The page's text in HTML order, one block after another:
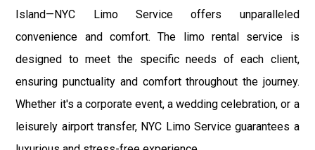
Island—NYC Limo Service offers unparalleled
convenience and comfort. The limo rental service is
designed to meet the specific needs of each client,
ensuring punctuality and comfort throughout the journey.
Whether it's a corporate event, a wedding celebration, or a
leisurely airport transfer, NYC Limo Service guarantees a